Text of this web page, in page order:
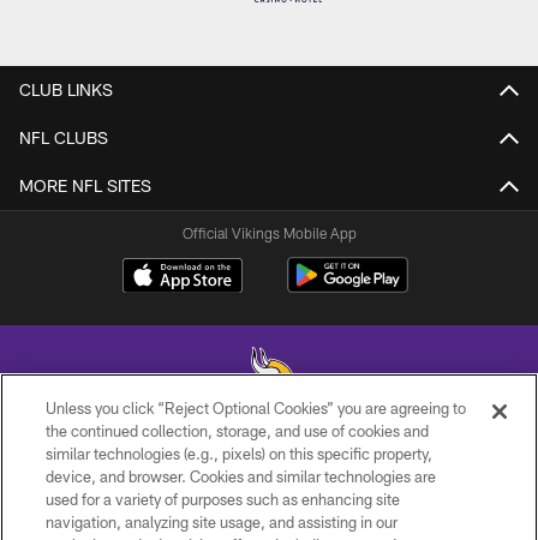
CLUB LINKS
NFL CLUBS
MORE NFL SITES
Official Vikings Mobile App
© 2026 Minnesota Vikings Football, LLC , All Rights Reserved.
PRIVACY POLICY
Unless you click “Reject Optional Cookies” you are agreeing to
the continued collection, storage, and use of cookies and
similar technologies (e.g., pixels) on this specific property,
device, and browser. Cookies and similar technologies are
used for a variety of purposes such as enhancing site
navigation, analyzing site usage, and assisting in our